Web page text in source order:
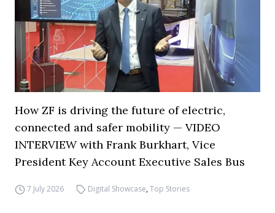
How ZF is driving the future of electric,
connected and safer mobility — VIDEO
INTERVIEW with Frank Burkhart, Vice
President Key Account Executive Sales Bus
7 July 2026 Digital Showcase,Top Stories